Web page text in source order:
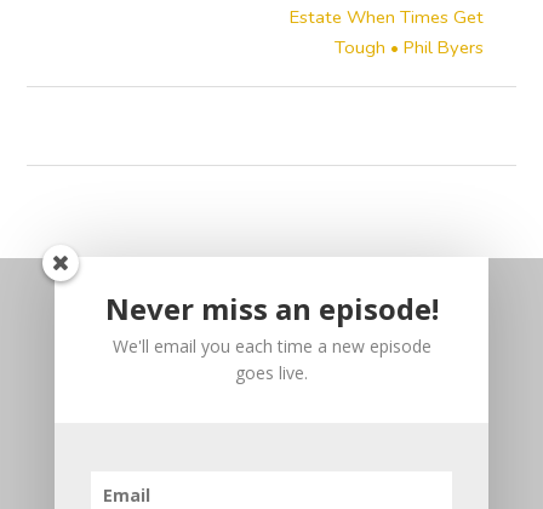
Estate When Times Get
Tough • Phil Byers
Never miss an episode!
We'll email you each time a new episode
goes live.